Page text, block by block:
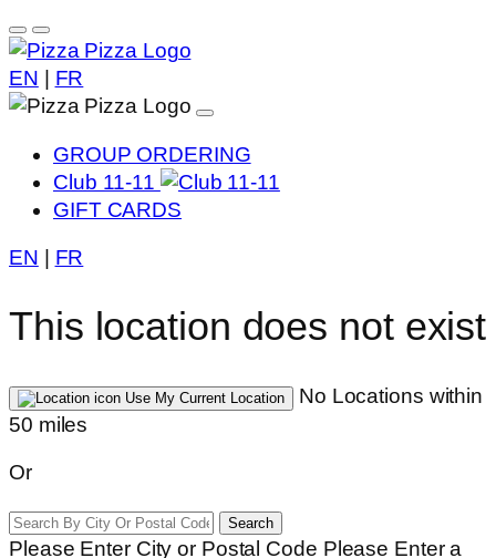
EN FR
GROUP ORDERING
Club 11-11
GIFT CARDS
EN FR
This location does not exist
Use My Current Location
No Locations within
50 miles
Or
Search
Please Enter City or Postal Code Please Enter a